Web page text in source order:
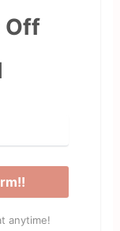
Off
anytime!